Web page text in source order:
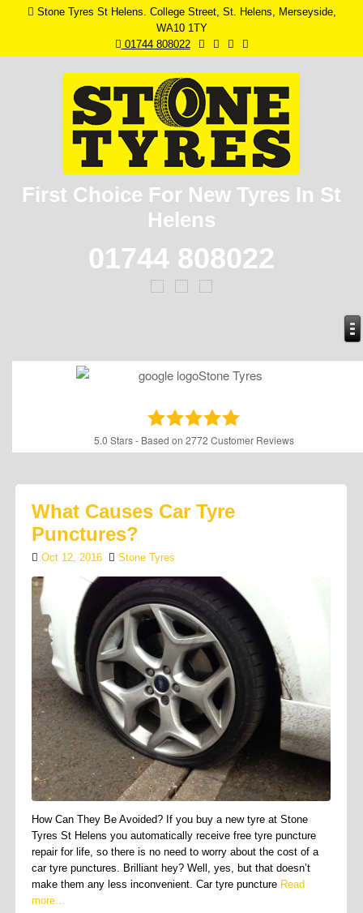
Stone Tyres St Helens. College Street, St. Helens, Merseyside,
WA10 1TY
01744 808022
First Choice For New Tyres In St
Helens
01744 808022
5.0 Stars - Based on 2772 Customer Reviews
What Causes Car Tyre
Punctures?
Oct 12, 2016 Stone Tyres
How Can They Be Avoided? If you buy a new tyre at Stone
Tyres St Helens you automatically receive free tyre puncture
repair for life, so there is no need to worry about the cost of a
car tyre punctures. Brilliant hey? Well, yes, but that doesn’t
make them any less inconvenient. Car tyre puncture Read
more…